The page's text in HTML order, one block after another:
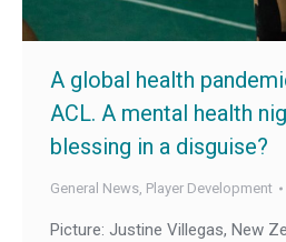
A global health
ACL. A mental health
blessing in a disguise?
General News, Player Development
Picture: Justine Villegas, New